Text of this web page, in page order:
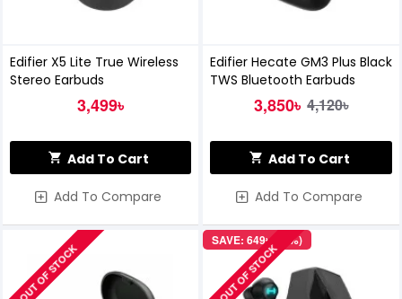
Edifier X5 Lite True Wireless
Stereo Earbuds
3,499৳
Add To Cart
Add To Compare
Edifier Hecate GM3 Plus Black
TWS Bluetooth Earbuds
3,850৳ 4,120৳
Add To Cart
Add To Compare
OUT OF STOCK
SAVE: 649৳ (14%)
OUT OF STOCK